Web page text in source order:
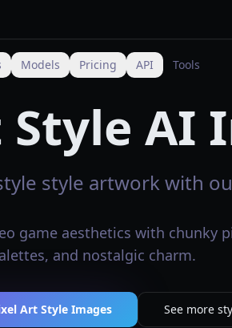
Models Pricing API Tools
AI
style artwork with
game aesthetics with chunky
and nostalgic charm.
Art Style Images See more